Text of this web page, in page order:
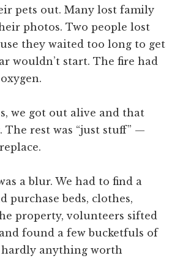
pets out. Many lost family
photos. Two people lost
they waited too long to get
wouldn’t start. The fire had
we got out alive and that
The rest was “just stuff” —
a blur. We had to find a
purchase beds, clothes,
property, volunteers sifted
found a few bucketfuls of
hardly anything worth